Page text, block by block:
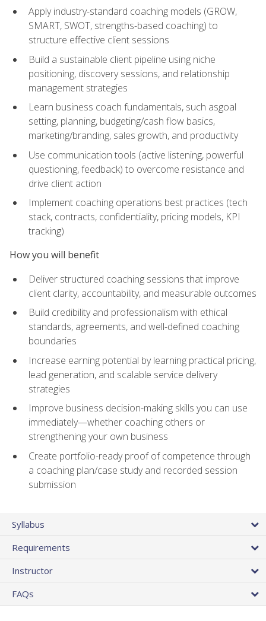
Apply industry-standard coaching models (GROW,
SMART, SWOT, strengths-based coaching) to
structure effective client sessions
Build a sustainable client pipeline using niche
positioning, discovery sessions, and relationship
management strategies
Learn business coach fundamentals, such asgoal
setting, planning, budgeting/cash flow basics,
marketing/branding, sales growth, and productivity
Use communication tools (active listening, powerful
questioning, feedback) to overcome resistance and
drive client action
Implement coaching operations best practices (tech
stack, contracts, confidentiality, pricing models, KPI
tracking)
How you will benefit
Deliver structured coaching sessions that improve
client clarity, accountability, and measurable outcomes
Build credibility and professionalism with ethical
standards, agreements, and well-defined coaching
boundaries
Increase earning potential by learning practical pricing,
lead generation, and scalable service delivery
strategies
Improve business decision-making skills you can use
immediately—whether coaching others or
strengthening your own business
Create portfolio-ready proof of competence through
a coaching plan/case study and recorded session
submission
Syllabus
Requirements
Instructor
FAQs